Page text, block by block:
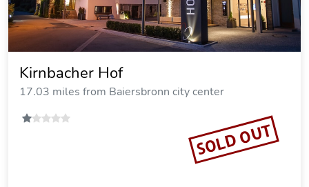
Kirnbacher Hof
17.03 miles from Baiersbronn city center
SOLD OUT